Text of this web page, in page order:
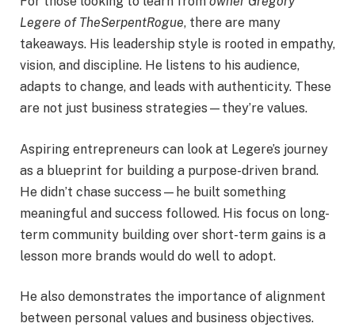
Legere of TheSerpentRogue, there are many
takeaways. His leadership style is rooted in empathy,
vision, and discipline. He listens to his audience,
adapts to change, and leads with authenticity. These
are not just business strategies—they’re values.
Aspiring entrepreneurs can look at Legere’s journey
as a blueprint for building a purpose-driven brand.
He didn’t chase success—he built something
meaningful and success followed. His focus on long-
term community building over short-term gains is a
lesson more brands would do well to adopt.
He also demonstrates the importance of alignment
between personal values and business objectives.